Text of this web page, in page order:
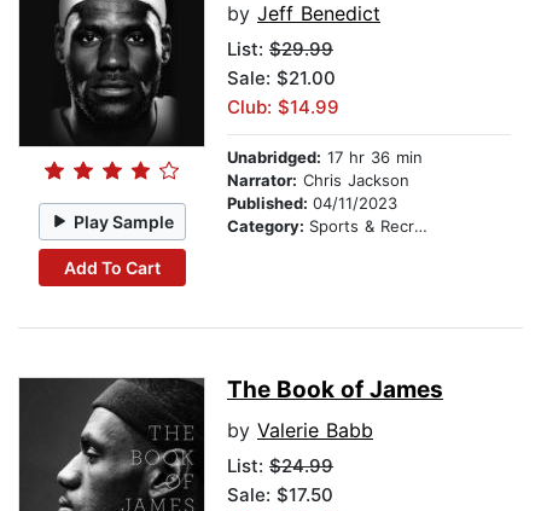
Play Sample
Add To Cart
by Jeff Benedict
List: $29.99
Sale: $21.00
Club: $14.99
Unabridged: 17 hr 36 min
Narrator: Chris Jackson
Published: 04/11/2023
Category: Sports & Recreation
The Book of James
by Valerie Babb
List: $24.99
Sale: $17.50